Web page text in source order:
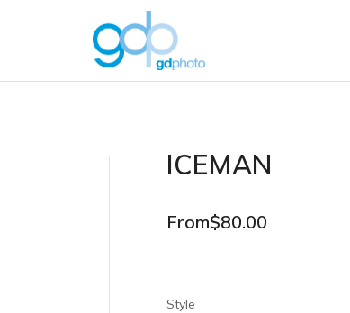
ICEMAN
From$80.00
Style